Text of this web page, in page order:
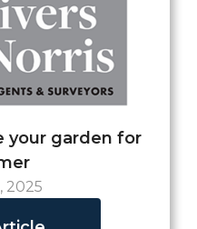
your garden for
2025